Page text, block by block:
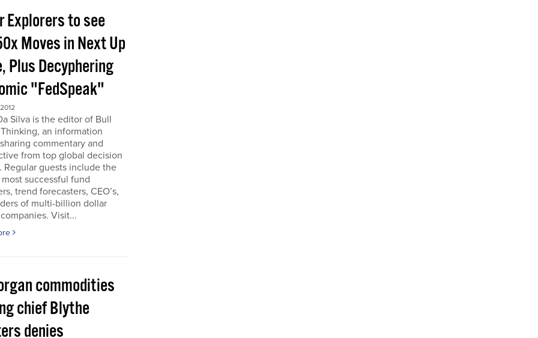
Explorers to see
Moves in Next Up
Plus Decyphering
"FedSpeak"
Silva is the editor of Bull
an information
commentary and
from top global decision
Regular guests include the
most successful fund
trend forecasters, CEO’s,
of multi-billion dollar
Visit...
commodities
chief Blythe
denies